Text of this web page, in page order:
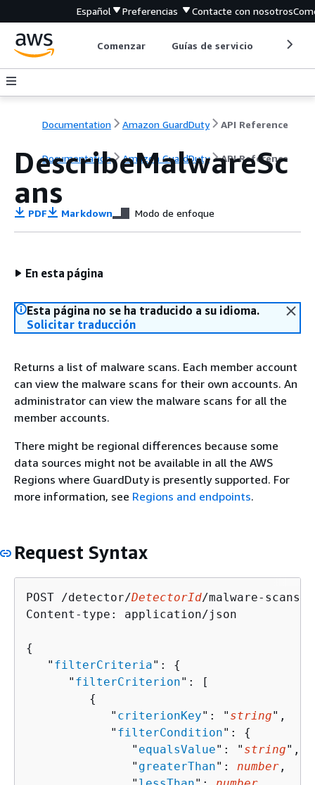
Español Preferencias Contacte con nosotros
Comenzar Guías de servicio
Documentation Amazon GuardDuty API Reference
Documentation Amazon GuardDuty API Reference
DescribeMalwareSc
ans
PDF Markdown Modo de enfoque
En esta página
Esta página no se ha traducido a su idioma.
Solicitar traducción
Returns a list of malware scans. Each member account
can view the malware scans for their own accounts. An
administrator can view the malware scans for all the
member accounts.
There might be regional differences because some
data sources might not be available in all the AWS
Regions where GuardDuty is presently supported. For
more information, see Regions and endpoints.
Request Syntax
POST /detector/DetectorId/malware-scans
Content-type: application/json
{
   "
filterCriteria": {
      "
filterCriterion": [
{
            "
criterionKey": " string",
            "
filterCondition": {
               "
equalsValue": " string",
               "
greaterThan": number ,